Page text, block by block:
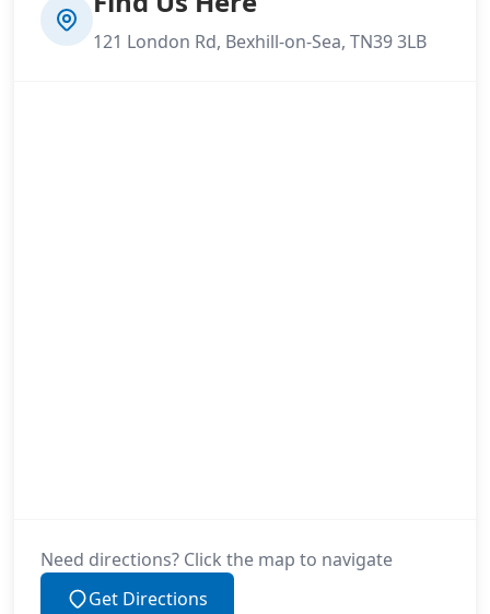
121 London Rd, Bexhill-on-Sea, TN39 3LB
Need directions? Click the map to navigate
Get Directions